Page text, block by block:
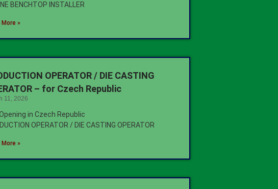
BENCHTOP INSTALLER
More »
OPERATOR / DIE CASTING
– for Czech Republic
11, 2026
in Czech Republic
OPERATOR / DIE CASTING OPERATOR
More »